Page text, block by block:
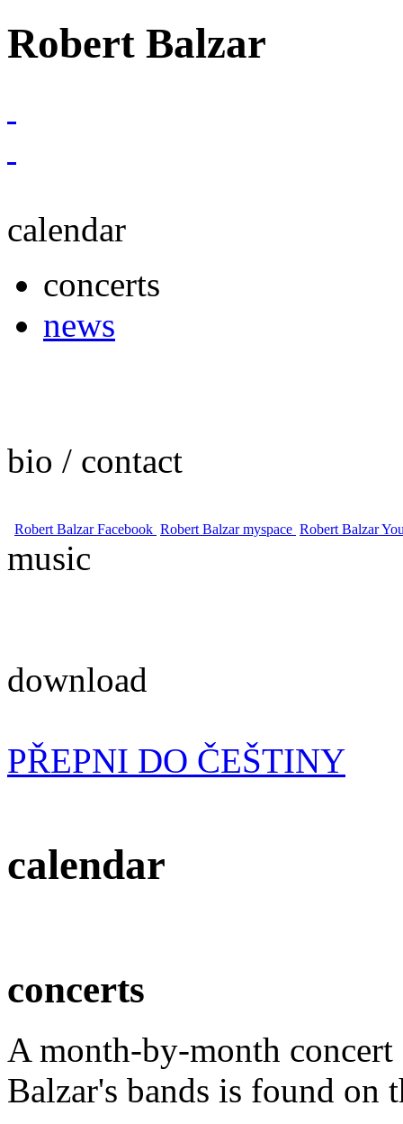
Robert Balzar
calendar
concerts
news
bio / contact
Robert Balzar Facebook Robert Balzar myspace Robert Balzar
music
download
PŘEPNI DO ČEŠTINY
calendar
concerts
A month-by-month
Balzar's bands is found on